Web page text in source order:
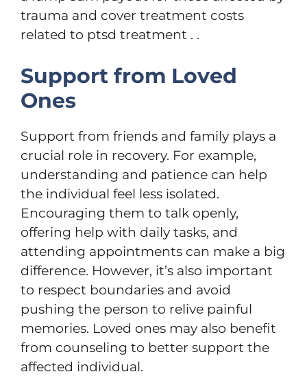
trauma and cover treatment costs
related to ptsd treatment . .
Support from Loved
Ones
Support from friends and family plays a
crucial role in recovery. For example,
understanding and patience can help
the individual feel less isolated.
Encouraging them to talk openly,
offering help with daily tasks, and
attending appointments can make a big
difference. However, it’s also important
to respect boundaries and avoid
pushing the person to relive painful
memories. Loved ones may also benefit
from counseling to better support the
affected individual.